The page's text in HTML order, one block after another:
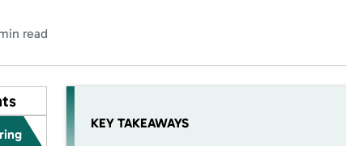
read
KEY TAKEAWAYS